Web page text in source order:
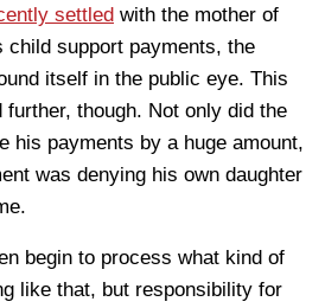
settled with the mother of
child support payments, the
itself in the public eye. This
though. Not only did the
his payments by a huge amount,
was denying his own daughter
begin to process what kind of
like that, but responsibility for